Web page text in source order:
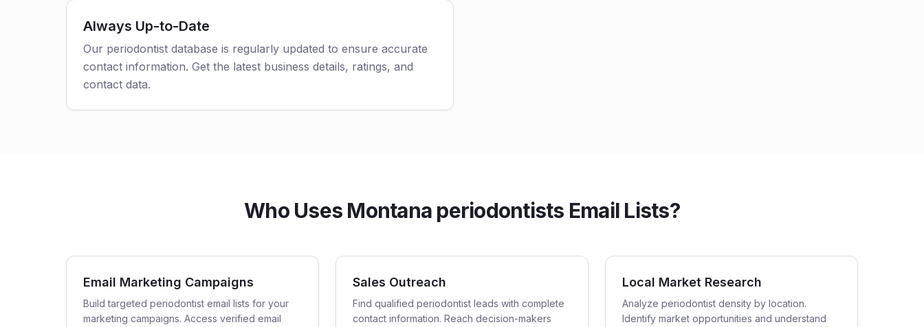
Always Up-to-Date
Our periodontist database is regularly updated to ensure accurate
contact information. Get the latest business details, ratings, and
contact data.
Who Uses Montana periodontists Email Lists?
Email Marketing Campaigns
Build targeted periodontist email lists for your
marketing campaigns. Access verified email
Sales Outreach
Find qualified periodontist leads with complete
contact information. Reach decision-makers
Local Market Research
Analyze periodontist density by location.
Identify market opportunities and understand